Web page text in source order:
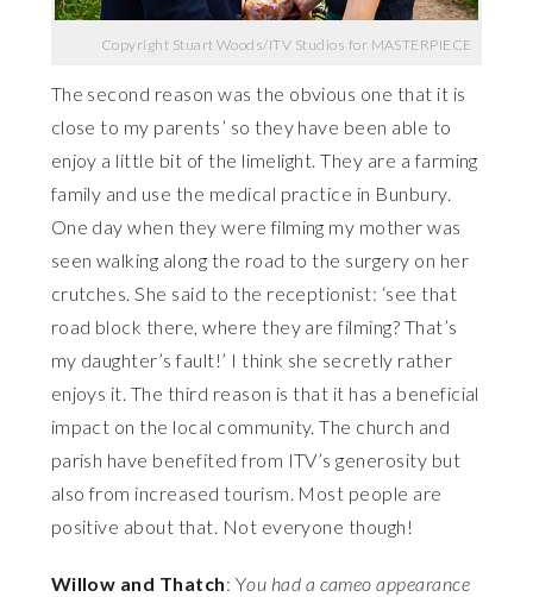
Copyright Stuart Woods/ITV Studios for MASTERPIECE
The second reason was the obvious one that it is
close to my parents’ so they have been able to
enjoy a little bit of the limelight. They are a farming
family and use the medical practice in Bunbury.
One day when they were filming my mother was
seen walking along the road to the surgery on her
crutches. She said to the receptionist: ‘see that
road block there, where they are filming? That’s
my daughter’s fault!’ I think she secretly rather
enjoys it. The third reason is that it has a beneficial
impact on the local community. The church and
parish have benefited from ITV’s generosity but
also from increased tourism. Most people are
positive about that. Not everyone though!
Willow and Thatch: You had a cameo appearance